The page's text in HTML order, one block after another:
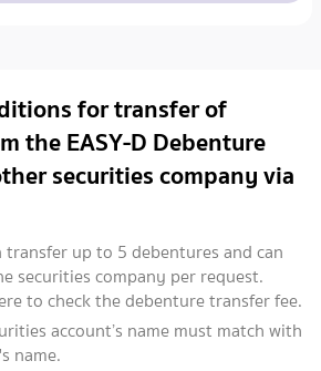
for transfer of
the EASY-D Debenture
securities company via
transfer up to 5 debentures and can
securities company per request.
to check the debenture transfer fee.
account’s name must match with
name.